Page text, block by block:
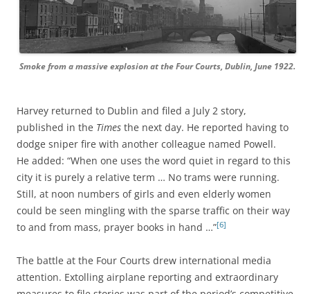
Smoke from a massive explosion at the Four Courts, Dublin, June 1922.
Harvey returned to Dublin and filed a July 2 story,
published in the Times the next day. He reported having to
dodge sniper fire with another colleague named Powell.
He added: “When one uses the word quiet in regard to this
city it is purely a relative term … No trams were running.
Still, at noon numbers of girls and even elderly women
could be seen mingling with the sparse traffic on their way
to and from mass, prayer books in hand …”[6]
The battle at the Four Courts drew international media
attention. Extolling airplane reporting and extraordinary